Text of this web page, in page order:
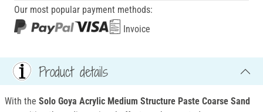
Our most popular payment methods:
Invoice
Product details
With the Solo Goya Acrylic Medium Structure Paste Coarse Sand